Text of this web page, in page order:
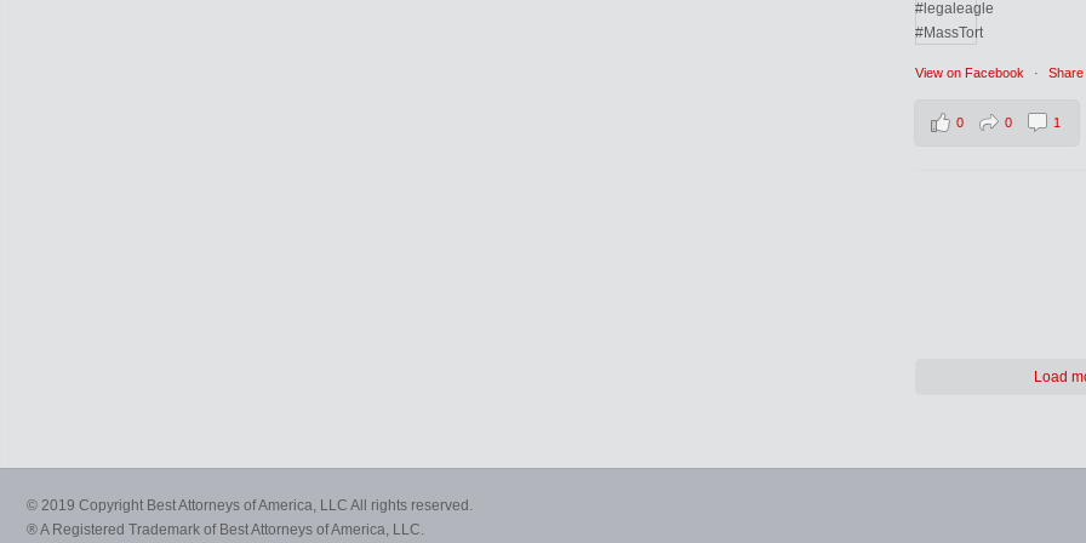
View on Facebook · Share
0 0 1
Load
© 2019 Copyright Best Attorneys of America, LLC All rights reserved.
® A Registered Trademark of Best Attorneys of America, LLC.